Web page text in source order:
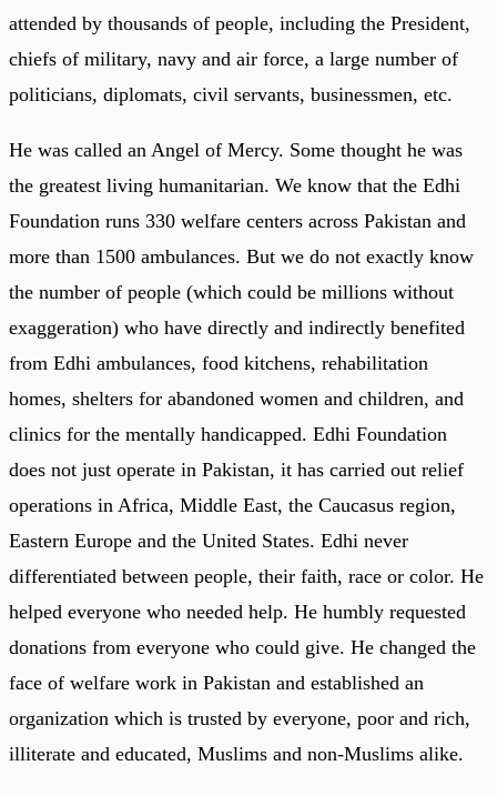
attended by thousands of people, including the President,
chiefs of military, navy and air force, a large number of
politicians, diplomats, civil servants, businessmen, etc.
He was called an Angel of Mercy. Some thought he was
the greatest living humanitarian. We know that the Edhi
Foundation runs 330 welfare centers across Pakistan and
more than 1500 ambulances. But we do not exactly know
the number of people (which could be millions without
exaggeration) who have directly and indirectly benefited
from Edhi ambulances, food kitchens, rehabilitation
homes, shelters for abandoned women and children, and
clinics for the mentally handicapped. Edhi Foundation
does not just operate in Pakistan, it has carried out relief
operations in Africa, Middle East, the Caucasus region,
Eastern Europe and the United States. Edhi never
differentiated between people, their faith, race or color. He
helped everyone who needed help. He humbly requested
donations from everyone who could give. He changed the
face of welfare work in Pakistan and established an
organization which is trusted by everyone, poor and rich,
illiterate and educated, Muslims and non-Muslims alike.